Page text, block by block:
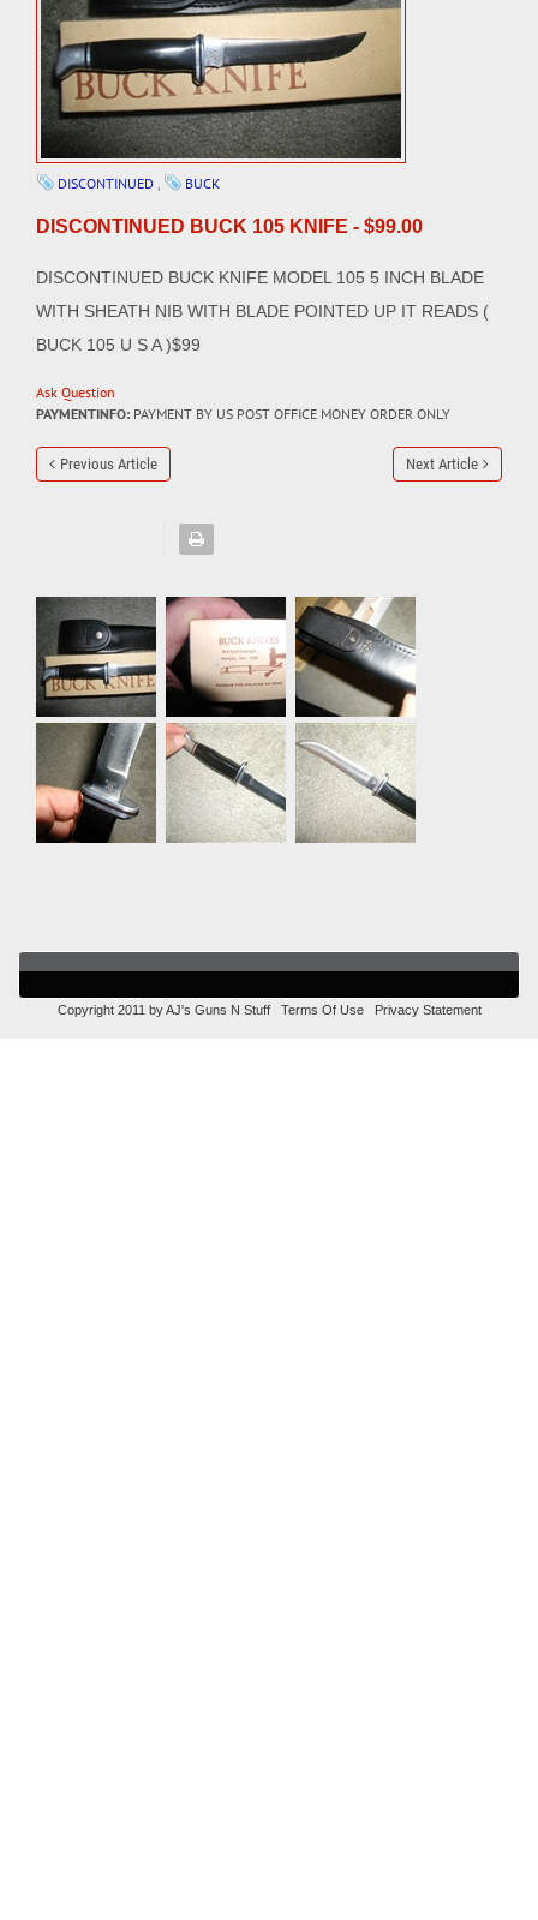
DISCONTINUED , BUCK
DISCONTINUED BUCK 105 KNIFE - $99.00
DISCONTINUED BUCK KNIFE MODEL 105 5 INCH BLADE
WITH SHEATH NIB WITH BLADE POINTED UP IT READS (
BUCK 105 U S A )$99
Ask Question
PAYMENTINFO: PAYMENT BY US POST OFFICE MONEY ORDER ONLY
Previous Article Next Article
Copyright 2011 by AJ's Guns N Stuff Terms Of Use Privacy Statement